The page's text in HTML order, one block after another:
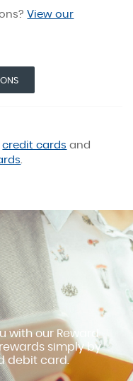
View our
(OPENS IN A NEW WINDOW)
credit cards and
with our Reward
simply by
debit card.